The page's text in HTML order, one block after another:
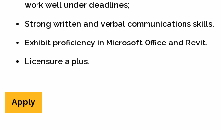
work well under deadlines;
Strong written and verbal communications skills.
Exhibit proficiency in Microsoft Office and Revit.
Licensure a plus.
Apply